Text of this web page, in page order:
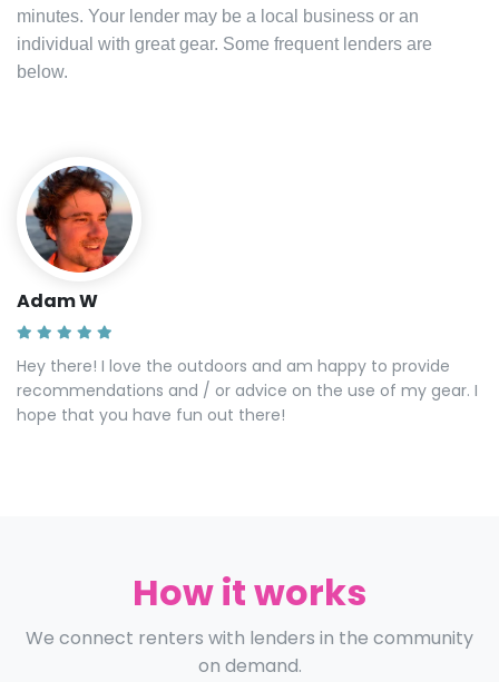
minutes. Your lender may be a local business or an
individual with great gear. Some frequent lenders are
below.
Adam W
Hey there! I love the outdoors and am happy to provide
recommendations and / or advice on the use of my gear. I
hope that you have fun out there!
How it works
We connect renters with lenders in the community
on demand.